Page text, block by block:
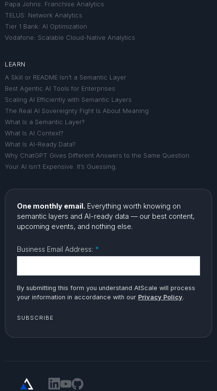
Papa Johns: Franchise Analytics
TELUS: Network Analytics
Tier 1 Bank: AI Optimization
Vodafone: Scalable Cloud-Native Analytics
LEARN
A Skill or README Isn’t a Semantic Layer
Best Agentic AI Tools for Enterprises
Scaling AI Efficiently with Semantic Layers
The Real AI Sovereignty Fight Is About Meaning
What Is a Semantic Layer?
What Is AI Context?
What Is AI-Ready Data?
Why ChatGPT Gives Different Answers to the Same Question
Your AI Isn’t Expensive. It’s Guessing.
One monthly email. Everything worth knowing on
semantic layers and AI-ready data — our best content,
upcoming events, and nothing else.
Business Email Address: *
By submitting this form you understand AtScale will process
your information in accordance with our Privacy Policy.
SUBSCRIBE